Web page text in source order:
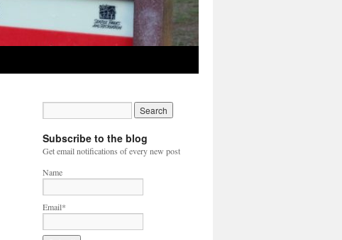
Subscribe to the blog
Get email notifications of every new post
Name
Email*